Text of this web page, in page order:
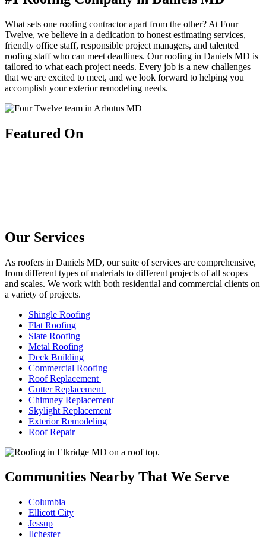
What sets one roofing contractor apart from the other? At Four
Twelve, we believe in a dedication to honest estimating services,
friendly office staff, responsible project managers, and talented
roofing staff who can meet deadlines. Our roofing in Daniels MD is
tailored to what each project needs. Every job is a new challenges
that we are excited to meet, and we look forward to helping you
accomplish your exterior remodeling needs.
Featured On
Our Services
As roofers in Daniels MD, our suite of services are comprehensive,
from different types of materials to different projects of all scopes
and scales. We work with both residential and commercial clients on
a variety of projects.
Shingle Roofing
Flat Roofing
Slate Roofing
Metal Roofing
Deck Building
Commercial Roofing
Roof Replacement
Gutter Replacement
Chimney Replacement
Skylight Replacement
Exterior Remodeling
Roof Repair
Communities Nearby That We Serve
Columbia
Ellicott City
Jessup
Ilchester